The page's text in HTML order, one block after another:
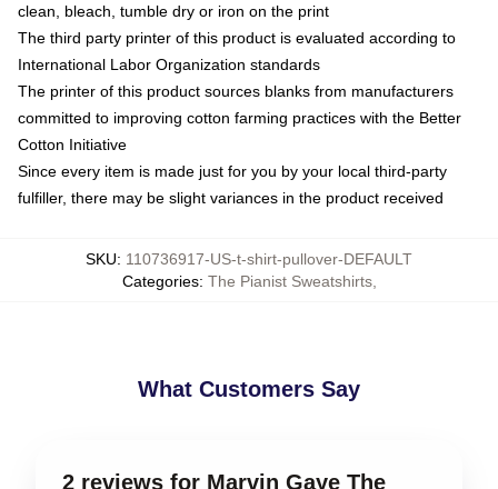
clean, bleach, tumble dry or iron on the print
The third party printer of this product is evaluated according to
International Labor Organization standards
The printer of this product sources blanks from manufacturers
committed to improving cotton farming practices with the Better
Cotton Initiative
Since every item is made just for you by your local third-party
fulfiller, there may be slight variances in the product received
SKU: 110736917-US-t-shirt-pullover-DEFAULT
Categories: The Pianist Sweatshirts,
What Customers Say
2 reviews for Marvin Gaye The